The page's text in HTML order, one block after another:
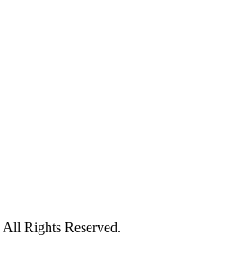
All Rights Reserved.